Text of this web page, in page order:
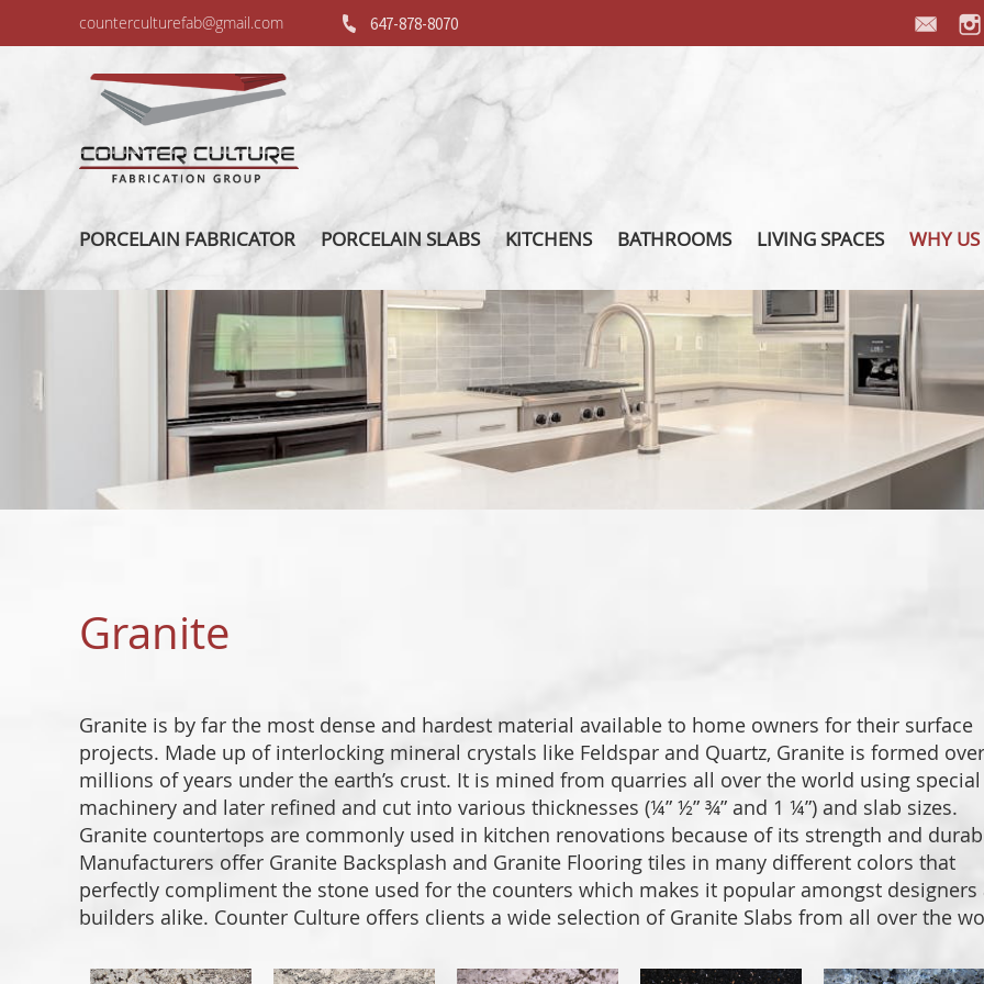
counterculturefab@gmail.com 647-878-8070
PORCELAIN FABRICATOR PORCELAIN SLABS KITCHENS
PORCELAIN COUNTERTOP
PORCELAIN BACKSPLASH
PORCELAIN ISLAND
BATHROOMS
PORCELAIN VANITY
PORCELAIN SHOWER
PORCELAIN INTEGRATED
SINK
LIVING SPACES
PORCELAIN FIREPLACES
PORCELAIN FURNITURE
PORCELAIN FLOORS
PORCELAIN WALL
WHY US
OUR
ABOUT
Granite
Granite is by far the most dense and hardest material available to home owners for their surface
projects. Made up of interlocking mineral crystals like Feldspar and Quartz, Granite is formed over
millions of years under the earth’s crust. It is mined from quarries all over the world using special
machinery and later refined and cut into various thicknesses (¼” ½” ¾” and 1 ¼”) and slab sizes.
Granite countertops are commonly used in kitchen renovations because of its strength and
Manufacturers offer Granite Backsplash and Granite Flooring tiles in many different colors that
perfectly compliment the stone used for the counters which makes it popular amongst designers
builders alike. Counter Culture offers clients a wide selection of Granite Slabs from all over the